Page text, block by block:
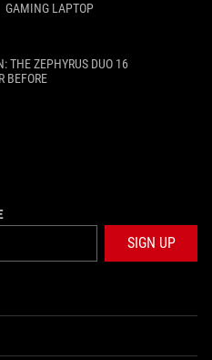
GAMING LAPTOP
THE ZEPHYRUS DUO 16
BEFORE
SIGN UP